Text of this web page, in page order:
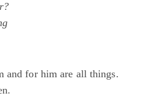
and for him are all things.